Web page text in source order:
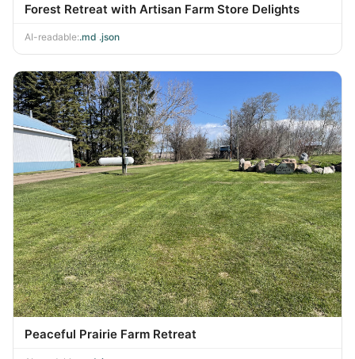
Forest Retreat with Artisan Farm Store Delights
AI-readable:.md .json
Peaceful Prairie Farm Retreat